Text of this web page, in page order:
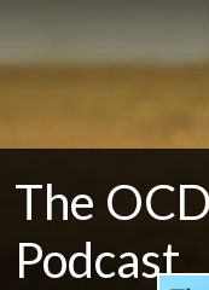
The
Podcast